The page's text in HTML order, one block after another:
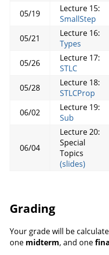
05/19
Lecture 15:
SmallStep
05/21
Lecture 16:
Types
05/26
Lecture 17:
STLC
05/28
Lecture 18:
STLCProp
06/02
Lecture 19:
Sub
06/04
Lecture 20:
Special
Topics
(slides)
Grading
Your grade will be
one midterm, and one